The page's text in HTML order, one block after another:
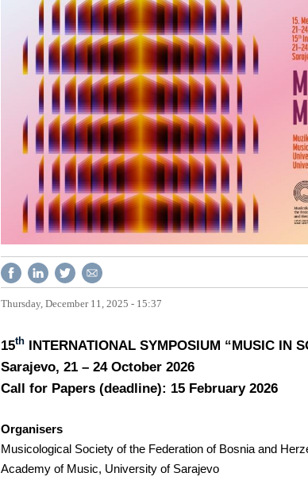
Thursday, December 11, 2025 - 15:37
15th INTERNATIONAL SYMPOSIUM “MUSIC IN
Sarajevo, 21 – 24 October 2026
Call for Papers (deadline): 15 February 2026
Organisers
Musicological Society of the Federation of Bosnia and
Academy of Music, University of Sarajevo